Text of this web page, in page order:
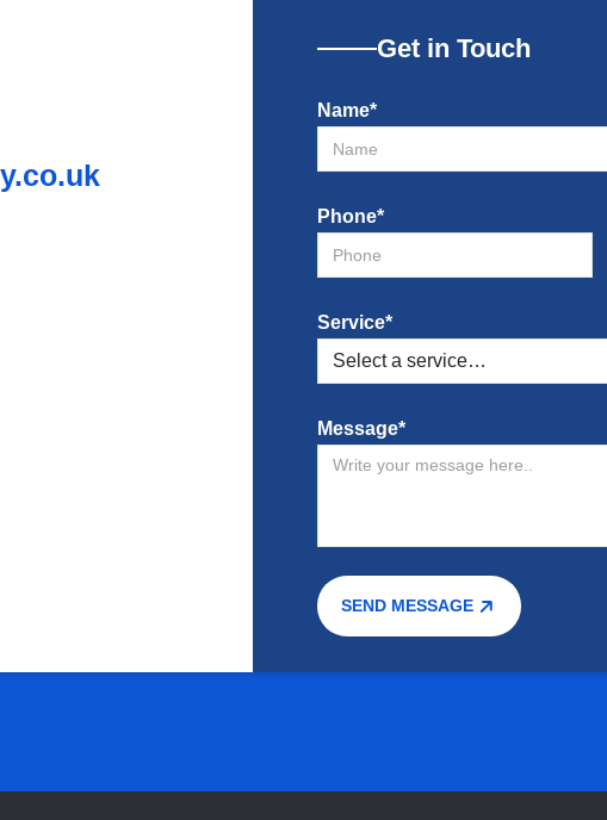
Get in Touch
Name*
Phone*
Service*
Message*
SEND MESSAGE